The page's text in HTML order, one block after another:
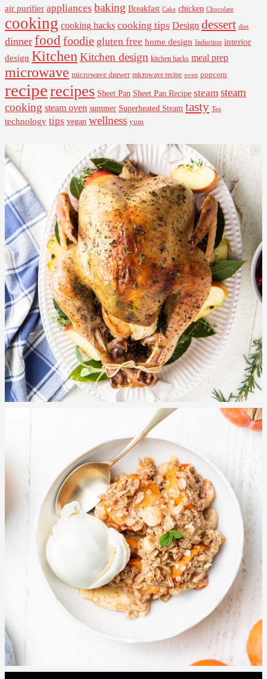
air purifier appliances baking Breakfast Cake chicken Chocolate
cooking cooking hacks cooking tips Design dessert diet
dinner food foodie gluten free home design Induction interior
design Kitchen Kitchen design kitchen hacks meal prep
microwave microwave drawer microwave recipe oven popcorn
reciperecipes Sheet Pan Sheet Pan Recipe steam steam
cooking steam oven summer Superheated Steam tasty Tea
technology tips vegan wellness yum